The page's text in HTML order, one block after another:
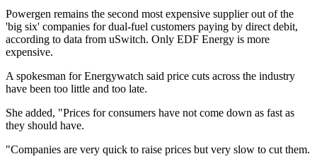
Powergen remains the second most expensive supplier out of the
'big six' companies for dual-fuel customers paying by direct debit,
according to data from uSwitch. Only EDF Energy is more
expensive.
A spokesman for Energywatch said price cuts across the industry
have been too little and too late.
She added, "Prices for consumers have not come down as fast as
they should have.
"Companies are very quick to raise prices but very slow to cut them.